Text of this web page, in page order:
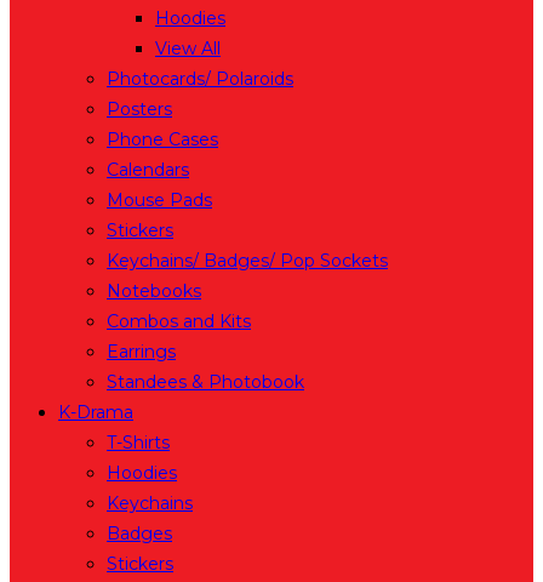
Hoodies
View All
Photocards/ Polaroids
Posters
Phone Cases
Calendars
Mouse Pads
Stickers
Keychains/ Badges/ Pop Sockets
Notebooks
Combos and Kits
Earrings
Standees & Photobook
K-Drama
T-Shirts
Hoodies
Keychains
Badges
Stickers